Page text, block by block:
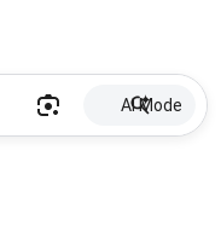
AI Mode